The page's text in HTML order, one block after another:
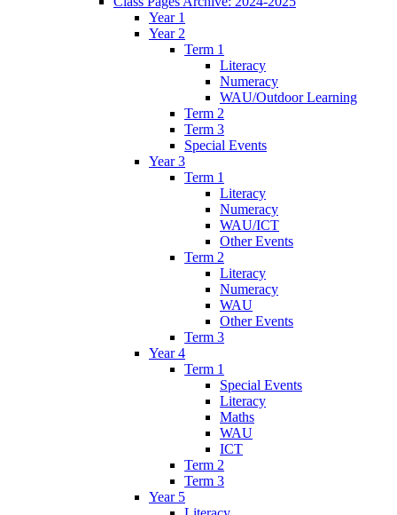
Year 1
Year 2
Term 1
Literacy
Numeracy
WAU/Outdoor Learning
Term 2
Term 3
Special Events
Year 3
Term 1
Literacy
Numeracy
WAU/ICT
Other Events
Term 2
Literacy
Numeracy
WAU
Other Events
Term 3
Year 4
Term 1
Special Events
Literacy
Maths
WAU
ICT
Term 2
Term 3
Year 5